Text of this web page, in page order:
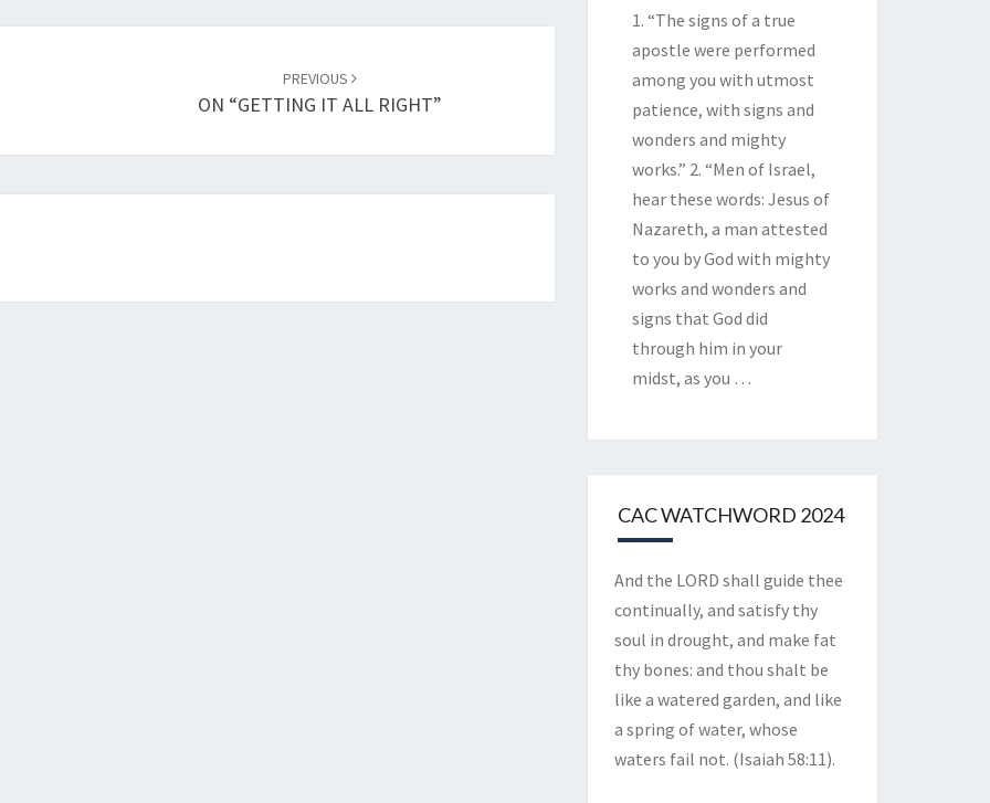
PREVIOUS
ON “GETTING IT ALL RIGHT”
1. “The signs of a true
apostle were performed
among you with utmost
patience, with signs and
wonders and mighty
works.” 2. “Men of Israel,
hear these words: Jesus of
Nazareth, a man attested
to you by God with mighty
works and wonders and
signs that God did
through him in your
midst, as you …
CAC WATCHWORD 2024
And the LORD shall guide thee
continually, and satisfy thy
soul in drought, and make fat
thy bones: and thou shalt be
like a watered garden, and like
a spring of water, whose
waters fail not. (Isaiah 58:11).